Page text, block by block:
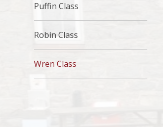
Puffin Class
Robin Class
Wren Class